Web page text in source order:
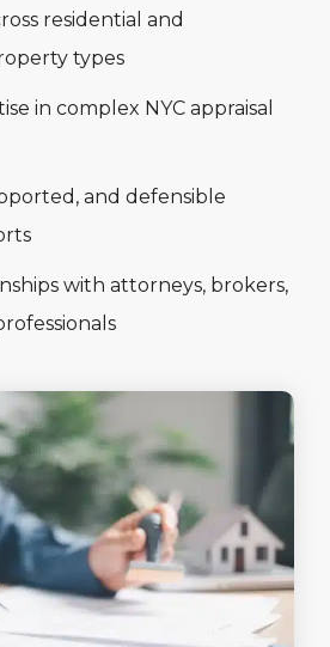
residential and
types
in complex NYC appraisal
and defensible
with attorneys, brokers,